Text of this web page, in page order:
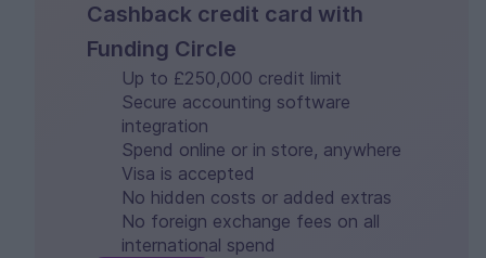
Cashback credit card with
Funding Circle
Up to £250,000 credit limit
Secure accounting software
integration
Spend online or in store, anywhere
Visa is accepted
No hidden costs or added extras
No foreign exchange fees on all
international spend